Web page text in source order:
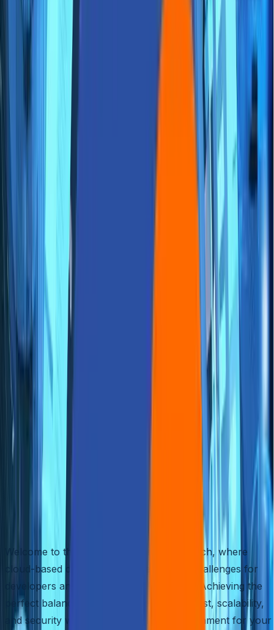
Accelerating FinTech
Innovation with AWS Quick
Start: Best Practices for
Rapid Cloud Deployment
Aziro Marketing
Introduction
Welcome to the fast-paced world of FinTech, where
cloud-based deployments pose exciting challenges for
developers and IT professionals like you. Achieving the
perfect balance between performance, cost, scalability,
and security while creating an ideal environment for your